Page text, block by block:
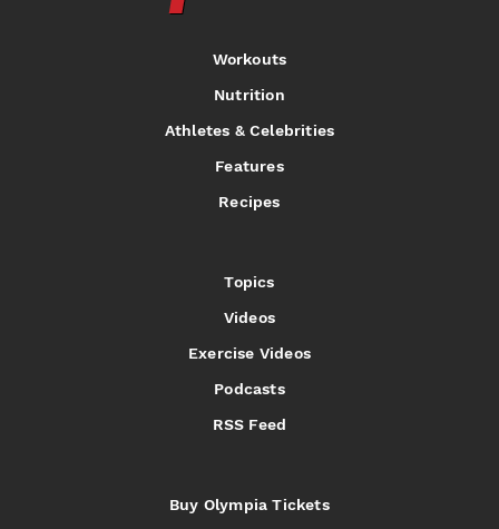
Workouts
Nutrition
Athletes & Celebrities
Features
Recipes
Topics
Videos
Exercise Videos
Podcasts
RSS Feed
Buy Olympia Tickets